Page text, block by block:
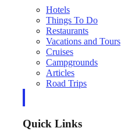
Hotels
Things To Do
Restaurants
Vacations and Tours
Cruises
Campgrounds
Articles
Road Trips
Quick Links